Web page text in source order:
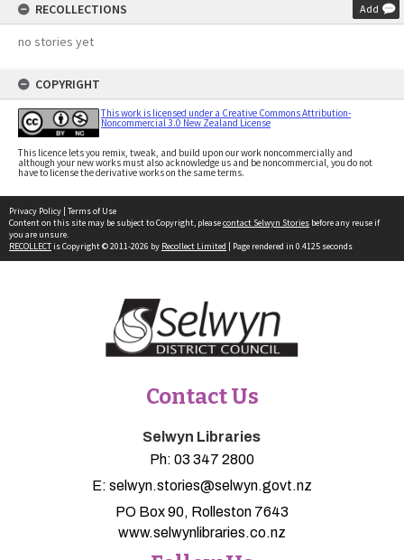
RECOLLECTIONS Add
no stories yet
COPYRIGHT
This work is licensed under a Creative Commons Attribution-
Noncommercial 3.0 New Zealand License
This licence lets you remix, tweak, and build upon our work noncommercially and
although your new works must also acknowledge us and be noncommercial, you do not
have to license the derivative works on the same terms.
Privacy Policy | Terms of Use
Content on this site may be subject to Copyright, pleasecontact Selwyn Stories before any reuse if
you are unsure.
RECOLLECTis Copyright © 2011-2026 by Recollect Limited | Page rendered in 0.4125 seconds
Contact Us
Selwyn Libraries
Ph: 03 347 2800
E: selwyn.stories@selwyn.govt.nz
PO Box 90, Rolleston 7643
www.selwynlibraries.co.nz